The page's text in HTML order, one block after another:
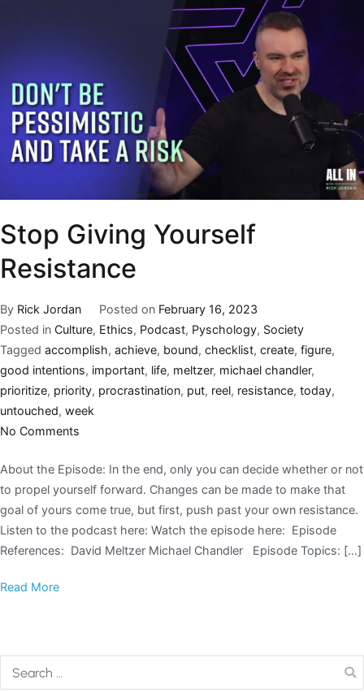
Stop Giving Yourself
Resistance
By Rick Jordan Posted on February 16, 2023
Posted in Culture, Ethics, Podcast, Pyschology, Society
Tagged accomplish, achieve, bound, checklist, create, figure,
good intentions, important, life, meltzer, michael chandler,
prioritize, priority, procrastination, put, reel, resistance, today,
untouched, week
No Comments
About the Episode: In the end, only you can decide whether or not
to propel yourself forward. Changes can be made to make that
goal of yours come true, but first, push past your own resistance.
Listen to the podcast here: Watch the episode here: Episode
References: David Meltzer Michael Chandler Episode Topics: […]
Read More